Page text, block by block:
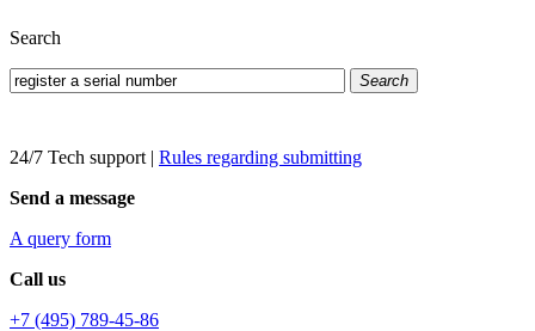
Search
Search
24/7 Tech support | Rules regarding submitting
Send a message
A query form
Call us
+7 (495) 789-45-86